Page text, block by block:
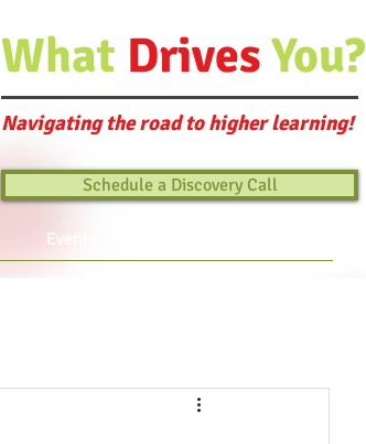
What DrivesYou?
Navigating the road to higher learning!
Schedule a Discovery Call
Events